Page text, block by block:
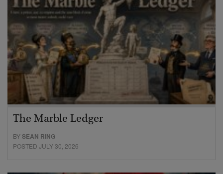
The Marble Ledger
BYSEAN RING
POSTED JULY 30, 2026